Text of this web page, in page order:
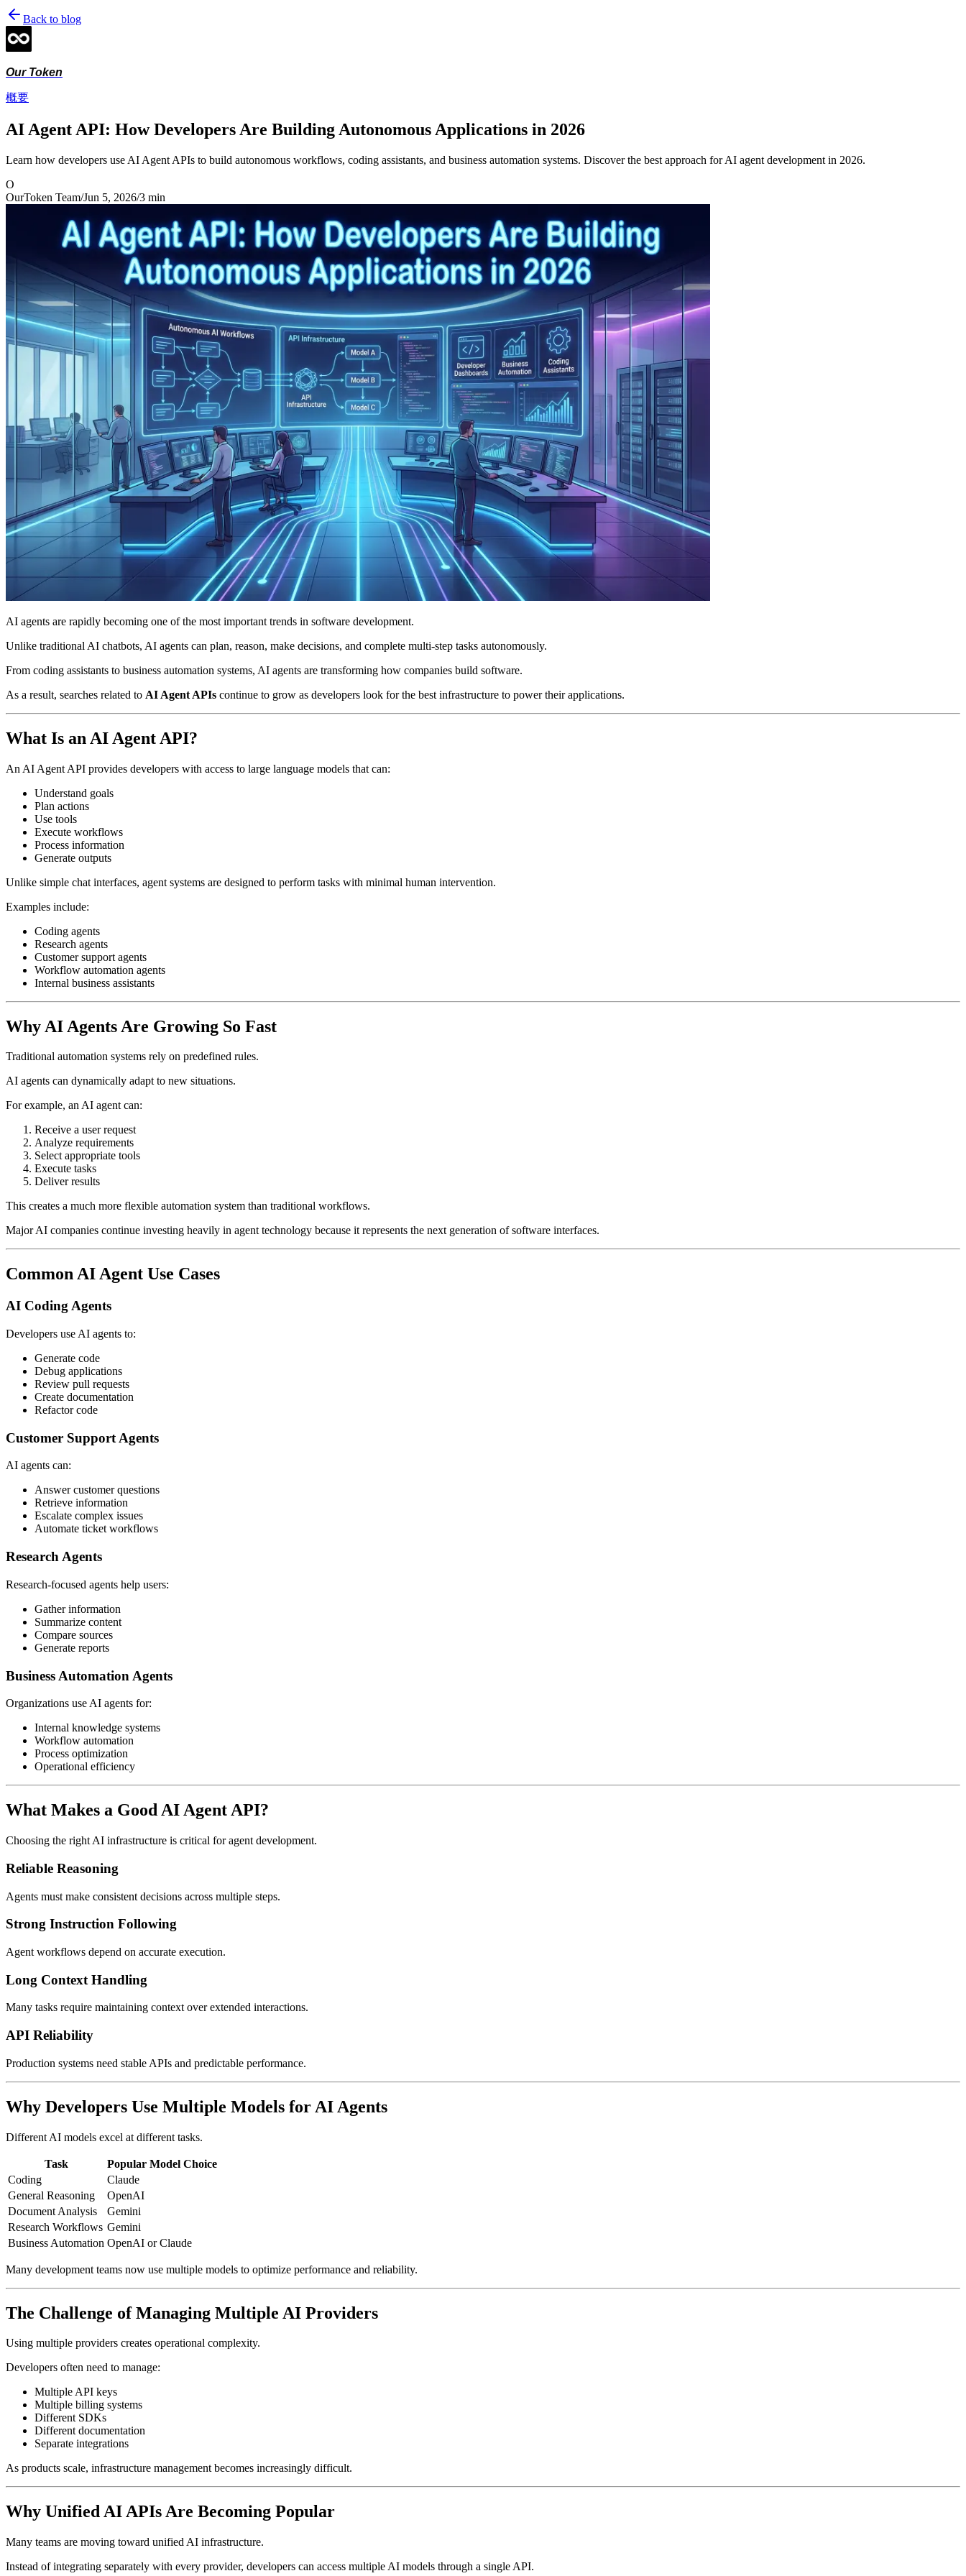
Back to blog
Our Token
概要
AI Agent API: How Developers Are Building Autonomous Applications in 2026
Learn how developers use AI Agent APIs to build autonomous workflows, coding assistants, and business automation systems. Discover the best approach for AI agent development in 2026.
O
OurToken Team/Jun 5, 2026/3 min
AI agents are rapidly becoming one of the most important trends in software development.
Unlike traditional AI chatbots, AI agents can plan, reason, make decisions, and complete multi-step tasks autonomously.
From coding assistants to business automation systems, AI agents are transforming how companies build software.
As a result, searches related to AI Agent APIs continue to grow as developers look for the best infrastructure to power their applications.
What Is an AI Agent API?
An AI Agent API provides developers with access to large language models that can:
Understand goals
Plan actions
Use tools
Execute workflows
Process information
Generate outputs
Unlike simple chat interfaces, agent systems are designed to perform tasks with minimal human intervention.
Examples include:
Coding agents
Research agents
Customer support agents
Workflow automation agents
Internal business assistants
Why AI Agents Are Growing So Fast
Traditional automation systems rely on predefined rules.
AI agents can dynamically adapt to new situations.
For example, an AI agent can:
Receive a user request
Analyze requirements
Select appropriate tools
Execute tasks
Deliver results
This creates a much more flexible automation system than traditional workflows.
Major AI companies continue investing heavily in agent technology because it represents the next generation of software interfaces.
Common AI Agent Use Cases
AI Coding Agents
Developers use AI agents to:
Generate code
Debug applications
Review pull requests
Create documentation
Refactor code
Customer Support Agents
AI agents can:
Answer customer questions
Retrieve information
Escalate complex issues
Automate ticket workflows
Research Agents
Research-focused agents help users:
Gather information
Summarize content
Compare sources
Generate reports
Business Automation Agents
Organizations use AI agents for:
Internal knowledge systems
Workflow automation
Process optimization
Operational efficiency
What Makes a Good AI Agent API?
Choosing the right AI infrastructure is critical for agent development.
Reliable Reasoning
Agents must make consistent decisions across multiple steps.
Strong Instruction Following
Agent workflows depend on accurate execution.
Long Context Handling
Many tasks require maintaining context over extended interactions.
API Reliability
Production systems need stable APIs and predictable performance.
Why Developers Use Multiple Models for AI Agents
Different AI models excel at different tasks.
Task
Popular Model Choice
Coding
Claude
General Reasoning
OpenAI
Document Analysis
Gemini
Research Workflows Gemini
Business Automation OpenAI or Claude
Many development teams now use multiple models to optimize performance and reliability.
The Challenge of Managing Multiple AI Providers
Using multiple providers creates operational complexity.
Developers often need to manage:
Multiple API keys
Multiple billing systems
Different SDKs
Different documentation
Separate integrations
As products scale, infrastructure management becomes increasingly difficult.
Why Unified AI APIs Are Becoming Popular
Many teams are moving toward unified AI infrastructure.
Instead of integrating separately with every provider, developers can access multiple AI models through a single API.